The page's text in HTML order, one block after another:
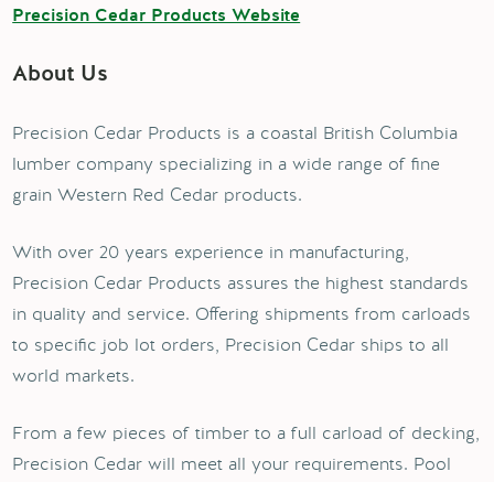
Precision Cedar Products Website
About Us
Precision Cedar Products is a coastal British Columbia
lumber company specializing in a wide range of fine
grain Western Red Cedar products.
With over 20 years experience in manufacturing,
Precision Cedar Products assures the highest standards
in quality and service. Offering shipments from carloads
to specific job lot orders, Precision Cedar ships to all
world markets.
From a few pieces of timber to a full carload of decking,
Precision Cedar will meet all your requirements. Pool